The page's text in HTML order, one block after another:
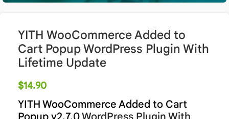
YITH WooCommerce Added to
Cart Popup WordPress Plugin With
Lifetime Update
$14.90
YITH WooCommerce Added to Cart